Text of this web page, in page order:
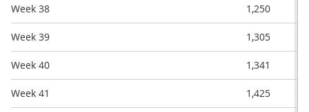
Week 38 1,250
Week 39 1,305
Week 40 1,341
Week 41 1,425